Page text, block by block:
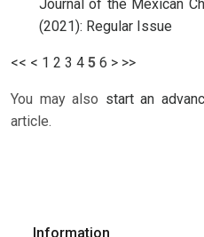
Journal of the Mexican
(2021): Regular Issue
<< < 1 2 3 4 5 6 > >>
You may also start an
article.
Information